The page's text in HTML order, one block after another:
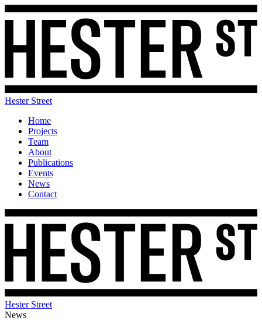
Hester Street
Home
Projects
Team
About
Publications
Events
News
Contact
Hester Street
News